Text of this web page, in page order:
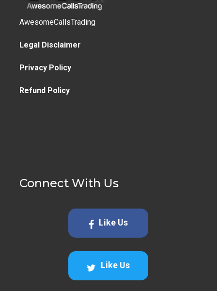
AwesomeCallsTrading
Legal Disclaimer
Privacy Policy
Refund Policy
Connect With Us
Like Us
Like Us